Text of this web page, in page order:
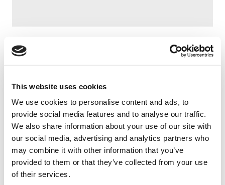
This website uses cookies
We use cookies to personalise content and ads, to
provide social media features and to analyse our traffic.
We also share information about your use of our site with
our social media, advertising and analytics partners who
may combine it with other information that you’ve
provided to them or that they’ve collected from your use
of their services.
Working pressure : 8 bar
DIMENSIONS
Lenght
: 35 m
Box length
: 28 cm
Box width
: 45 cm
Box height